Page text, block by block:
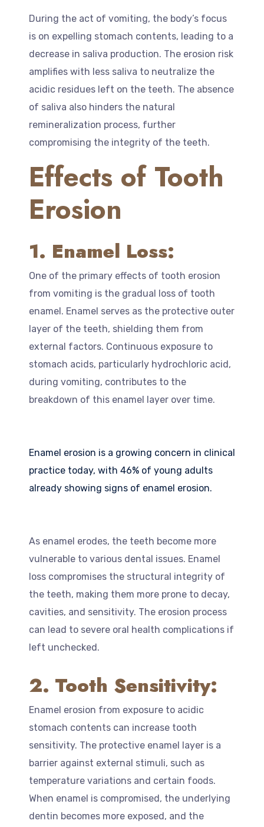
During the act of vomiting, the body’s focus
is on expelling stomach contents, leading to a
decrease in saliva production. The erosion risk
amplifies with less saliva to neutralize the
acidic residues left on the teeth. The absence
of saliva also hinders the natural
remineralization process, further
compromising the integrity of the teeth.
Effects of Tooth
Erosion
1. Enamel Loss:
One of the primary effects of tooth erosion
from vomiting is the gradual loss of tooth
enamel. Enamel serves as the protective outer
layer of the teeth, shielding them from
external factors. Continuous exposure to
stomach acids, particularly hydrochloric acid,
during vomiting, contributes to the
breakdown of this enamel layer over time.
Enamel erosion is a growing concern in clinical
practice today, with 46% of young adults
already showing signs of enamel erosion.
As enamel erodes, the teeth become more
vulnerable to various dental issues. Enamel
loss compromises the structural integrity of
the teeth, making them more prone to decay,
cavities, and sensitivity. The erosion process
can lead to severe oral health complications if
left unchecked.
2. Tooth Sensitivity:
Enamel erosion from exposure to acidic
stomach contents can increase tooth
sensitivity. The protective enamel layer is a
barrier against external stimuli, such as
temperature variations and certain foods.
When enamel is compromised, the underlying
dentin becomes more exposed, and the